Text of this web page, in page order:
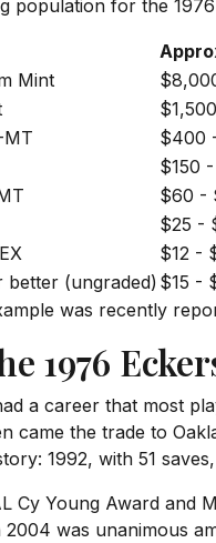
population for the
Mint
MT
$400
$150
$60 -
$25 -
$12 -
better (ungraded) $15 -
was recently
1976
a career that most
came the trade to
1992, with 51
Cy Young Award and
2004 was unanimous